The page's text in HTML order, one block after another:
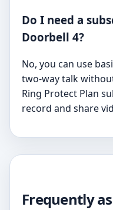
Do I need a
Doorbell 4?
No, you can use
two-way talk
Ring Protect Plan
record and share
Frequently